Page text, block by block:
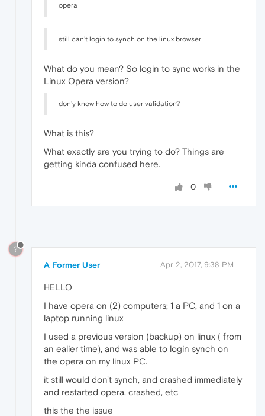
opera
still can't login to synch on the linux browser
What do you mean? So login to sync works in the
Linux Opera version?
don'y know how to do user validation?
What is this?
What exactly are you trying to do? Things are
getting kinda confused here.
0
?
A Former User Apr 2, 2017, 9:38 PM
HELLO
I have opera on (2) computers; 1 a PC, and 1 on a
laptop running linux
I used a previous version (backup) on linux ( from
an ealier time), and was able to login synch on
the opera on my linux PC.
it still would don't synch, and crashed immediately
and restarted opera, crashed, etc
this the the issue